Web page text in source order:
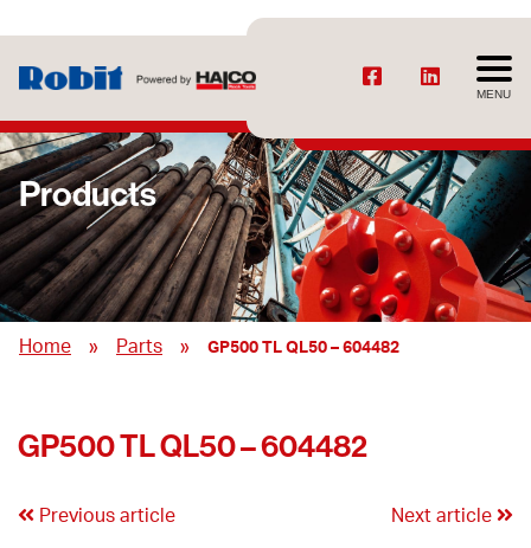
MENU
Products
Home » Parts » GP500 TL QL50 – 604482
GP500 TL QL50 – 604482
Previous article Next article